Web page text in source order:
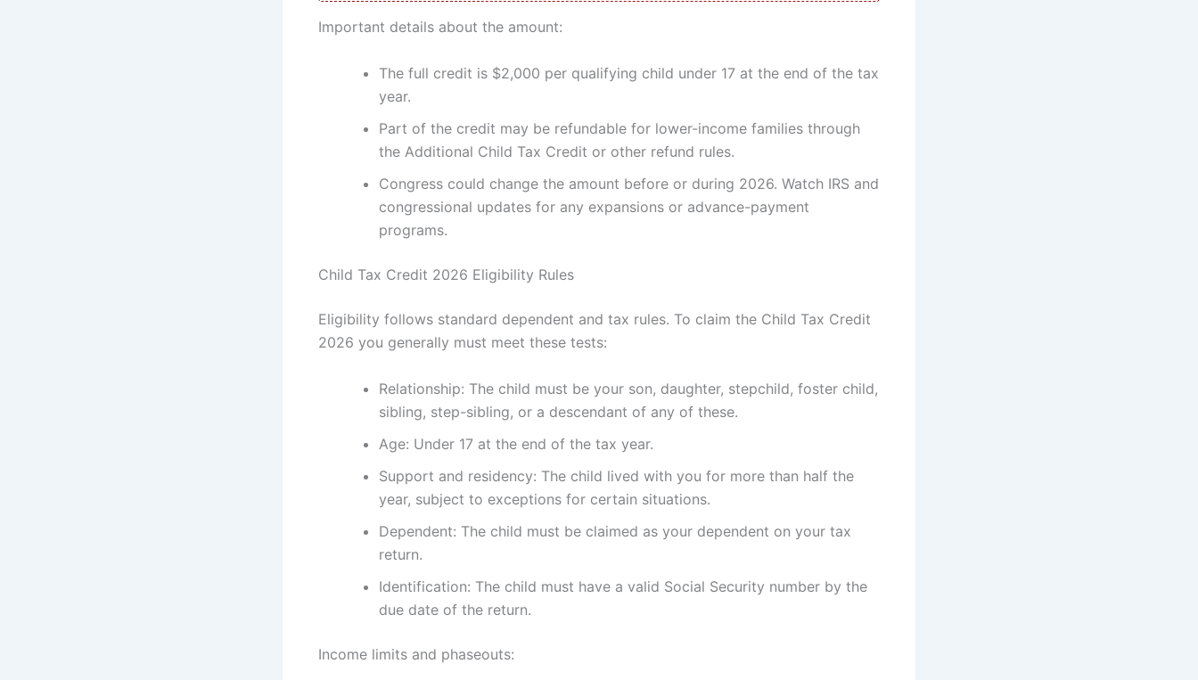
Important details about the amount:
The full credit is $2,000 per qualifying child under 17 at the end of the tax
year.
Part of the credit may be refundable for lower-income families through
the Additional Child Tax Credit or other refund rules.
Congress could change the amount before or during 2026. Watch IRS and
congressional updates for any expansions or advance-payment
programs.
Child Tax Credit 2026 Eligibility Rules
Eligibility follows standard dependent and tax rules. To claim the Child Tax Credit
2026 you generally must meet these tests:
Relationship: The child must be your son, daughter, stepchild, foster child,
sibling, step-sibling, or a descendant of any of these.
Age: Under 17 at the end of the tax year.
Support and residency: The child lived with you for more than half the
year, subject to exceptions for certain situations.
Dependent: The child must be claimed as your dependent on your tax
return.
Identification: The child must have a valid Social Security number by the
due date of the return.
Income limits and phaseouts: